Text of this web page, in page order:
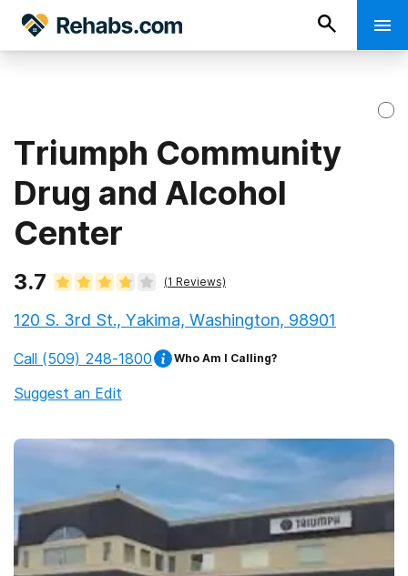
Triumph Community
Drug and Alcohol
Center
3.7 (1 Reviews)
120 S. 3rd St., Yakima, Washington, 98901
Call (509) 248-1800 Who Am I Calling?
Suggest an Edit